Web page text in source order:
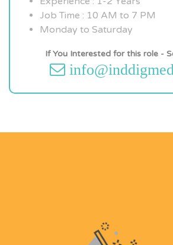
Job Time : 10 AM to 7 PM
Monday to Saturday
If You Interested for this role -